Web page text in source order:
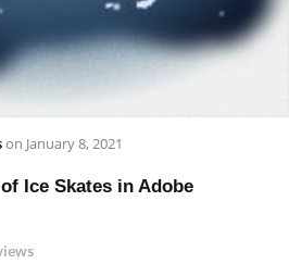
on January 8, 2021
Ice Skates in Adobe